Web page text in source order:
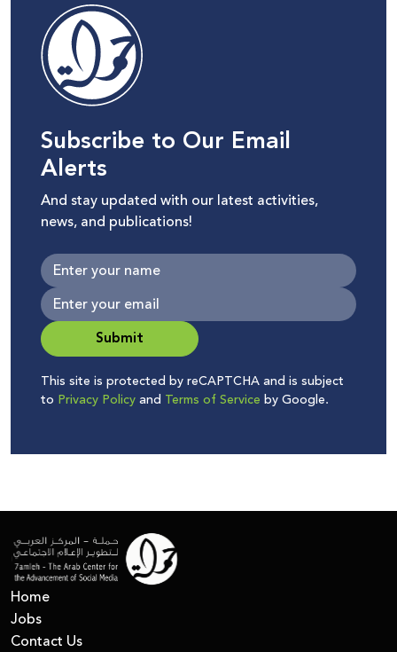
Subscribe to Our Email
Alerts
And stay updated with our latest activities,
news, and publications!
Submit
This site is protected by reCAPTCHA and is subject
to Privacy Policyand Terms of Service by Google.
Home
Jobs
Contact Us